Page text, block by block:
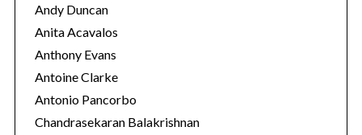
Andy Duncan
Anita Acavalos
Anthony Evans
Antoine Clarke
Antonio Pancorbo
Chandrasekaran Balakrishnan